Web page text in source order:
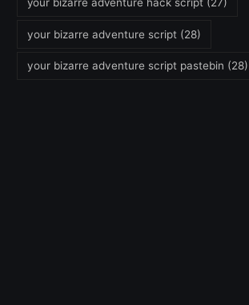
your bizarre adventure hack script (27)
your bizarre adventure script (28)
your bizarre adventure script pastebin (28)